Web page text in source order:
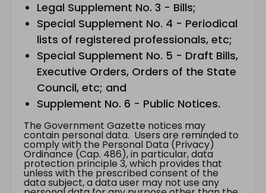
Legal Supplement No. 3 - Bills;
Special Supplement No. 4 - Periodical
lists of registered professionals, etc;
Special Supplement No. 5 - Draft Bills,
Executive Orders, Orders of the State
Council, etc; and
Supplement No. 6 - Public Notices.
The Government Gazette notices may
contain personal data. Users are reminded to
comply with the Personal Data (Privacy)
Ordinance (Cap. 486), in particular, data
protection principle 3, which provides that
unless with the prescribed consent of the
data subject, a data user may not use any